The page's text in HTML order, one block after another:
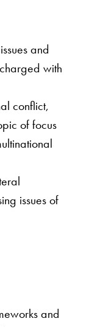
and
with
conflict,
of focus
issues of
and